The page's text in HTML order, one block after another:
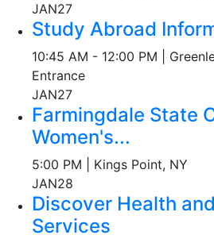
JAN27
Study Abroad
10:45 AM - 12:00 PM |
Entrance
JAN27
Farmingdale State
Women's...
5:00 PM | Kings Point, NY
JAN28
Discover Health
Services